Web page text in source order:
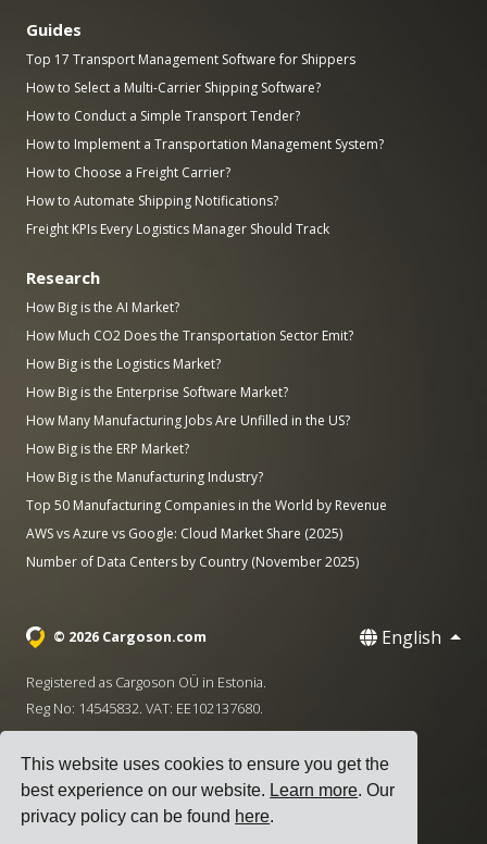
This website uses cookies to ensure you get the
best experience on our website. Learn more. Our
privacy policy can be found here.
Guides
Top 17 Transport Management Software for Shippers
How to Select a Multi-Carrier Shipping Software?
How to Conduct a Simple Transport Tender?
How to Implement a Transportation Management System?
How to Choose a Freight Carrier?
How to Automate Shipping Notifications?
Freight KPIs Every Logistics Manager Should Track
Research
How Big is the AI Market?
How Much CO2 Does the Transportation Sector Emit?
How Big is the Logistics Market?
How Big is the Enterprise Software Market?
How Many Manufacturing Jobs Are Unfilled in the US?
How Big is the ERP Market?
How Big is the Manufacturing Industry?
Top 50 Manufacturing Companies in the World by Revenue
AWS vs Azure vs Google: Cloud Market Share (2025)
Number of Data Centers by Country (November 2025)
© 2026 Cargoson.com English
Registered as Cargoson OÜ in Estonia.
Reg No: 14545832. VAT: EE102137680.
·
Terms of Service Privacy Policy|